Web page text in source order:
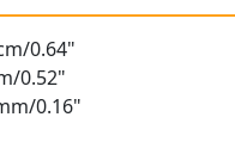
0.64"
0.52"
0.16"